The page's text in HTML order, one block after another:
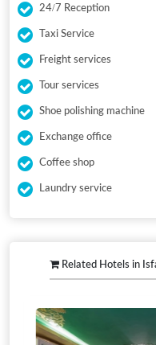
24/7 Reception
Taxi Service
Freight services
Tour services
Shoe polishing machine
Exchange office
Coffee shop
Laundry service
Related Hotels in